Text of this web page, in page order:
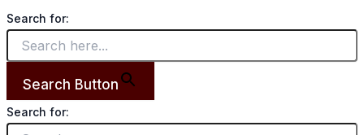
Search for:
Search Button
Search for: